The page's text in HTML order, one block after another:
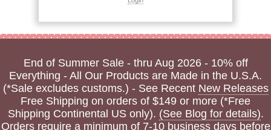
End of Summer Sale - thru Aug 2026 - 10% off
Everything - All Our Products are Made in the U.S.A.
(*Sale excludes customs.) - See Recent New Releases
Free Shipping on orders of $149 or more (*Free
Shipping Continental US only). (See Blog for details).
Orders require a minimum of 7-10 business days before